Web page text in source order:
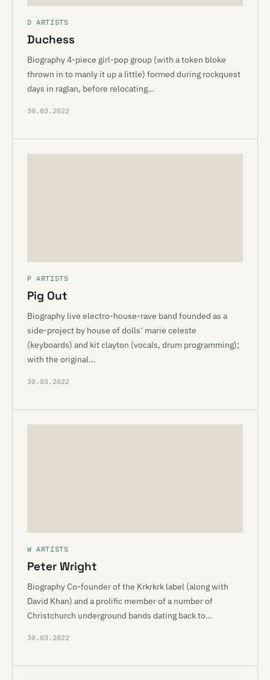
D ARTISTS
Duchess
Biography 4-piece girl-pop group (with a token bloke
thrown in to manly it up a little) formed during rockquest
days in raglan, before relocating…
30.03.2022
P ARTISTS
Pig Out
Biography live electro-house-rave band founded as a
side-project by house of dolls‘ marie celeste
(keyboards) and kit clayton (vocals, drum programming);
with the original…
30.03.2022
W ARTISTS
Peter Wright
Biography Co-founder of the Krkrkrk label (along with
David Khan) and a prolific member of a number of
Christchurch underground bands dating back to…
30.03.2022